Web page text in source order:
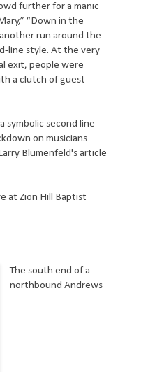
further for a manic
“Down in the
run around the
line style. At the very
exit, people were
a clutch of guest
symbolic second line
on musicians
Blumenfeld's article
at Zion Hill Baptist
The south end of a
northbound Andrews